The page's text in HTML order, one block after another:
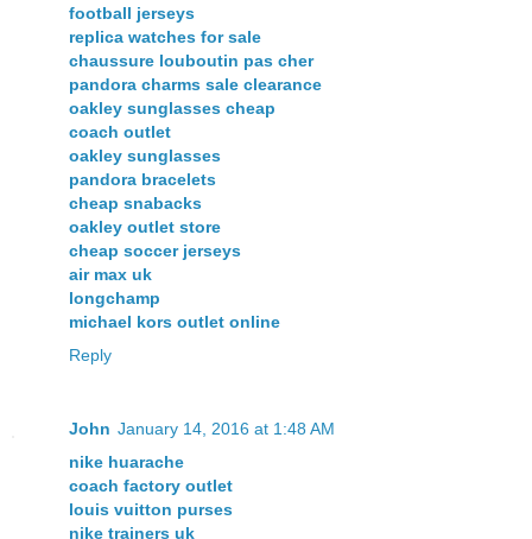
football jerseys
replica watches for sale
chaussure louboutin pas cher
pandora charms sale clearance
oakley sunglasses cheap
coach outlet
oakley sunglasses
pandora bracelets
cheap snabacks
oakley outlet store
cheap soccer jerseys
air max uk
longchamp
michael kors outlet online
Reply
John January 14, 2016 at 1:48 AM
nike huarache
coach factory outlet
louis vuitton purses
nike trainers uk